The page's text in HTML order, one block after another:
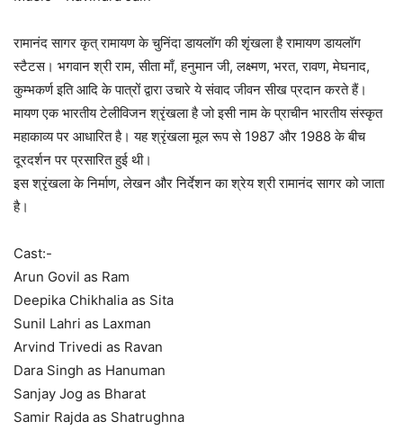
रामानंद सागर कृत् रामायण के चुनिंदा डायलॉग की शृंखला है रामायण डायलॉग
स्टैटस। भगवान श्री राम, सीता माँ, हनुमान जी, लक्ष्मण, भरत, रावण, मेघनाद,
कुम्भकर्ण इति आदि के पात्रों द्वारा उचारे ये संवाद जीवन सीख प्रदान करते हैं।
मायण एक भारतीय टेलीविजन श्रृंखला है जो इसी नाम के प्राचीन भारतीय संस्कृत
महाकाव्य पर आधारित है। यह श्रृंखला मूल रूप से 1987 और 1988 के बीच
दूरदर्शन पर प्रसारित हुई थी।
इस श्रृंखला के निर्माण, लेखन और निर्देशन का श्रेय श्री रामानंद सागर को जाता
है।
Cast:-
Arun Govil as Ram
Deepika Chikhalia as Sita
Sunil Lahri as Laxman
Arvind Trivedi as Ravan
Dara Singh as Hanuman
Sanjay Jog as Bharat
Samir Rajda as Shatrughna